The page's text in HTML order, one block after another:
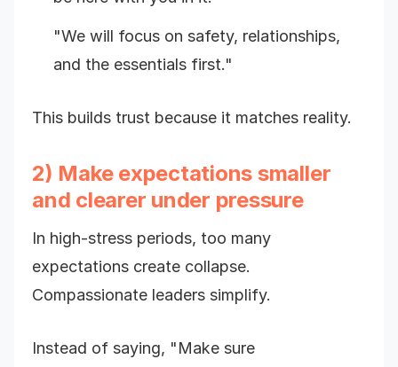
"We will focus on safety, relationships,
and the essentials first."
This builds trust because it matches reality.
2) Make expectations smaller
and clearer under pressure
In high-stress periods, too many
expectations create collapse.
Compassionate leaders simplify.
Instead of saying, "Make sure